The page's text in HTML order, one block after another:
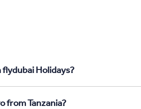
flydubai Holidays?
from Tanzania?